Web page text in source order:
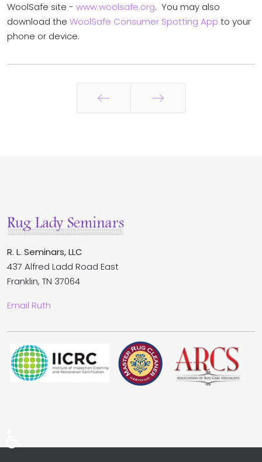
WoolSafe site - www.woolsafe.org. You may also
download the WoolSafe Consumer Spotting App to your
phone or device.
R. L. Seminars, LLC
437 Alfred Ladd Road East
Franklin, TN 37064
Email Ruth